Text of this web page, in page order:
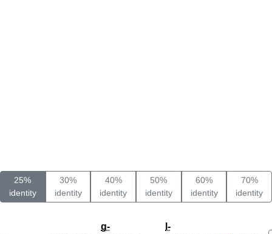
25%
identity
30%
identity
40%
identity
50%
identity
60%
identity
70%
identity
g-
l-